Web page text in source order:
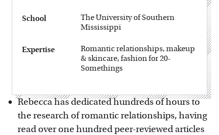
School
The University of Southern
Mississippi
Expertise
Romantic relationships, makeup
& skincare, fashion for 20-
Somethings
Rebecca has dedicated hundreds of hours to
the research of romantic relationships, having
read over one hundred peer-reviewed articles